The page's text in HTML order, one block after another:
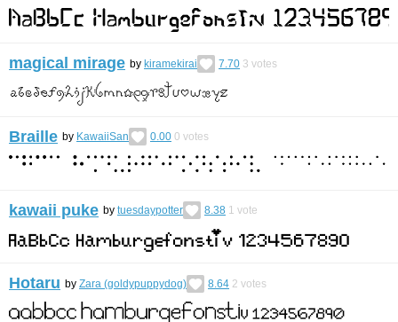
magical mirage by kiramekirai 7.70 3 votes
Braille by KawaiiSan 0.00 0 votes
kawaii puke by tuesdaypotter 8.38 1 vote
Hotaru by Zara (goldypuppydog) 8.64 2 votes